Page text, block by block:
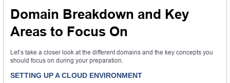
Domain Breakdown and Key
Areas to Focus On
Let’s take a closer look at the different domains and the key concepts you
should focus on during your preparation.
SETTING UP A CLOUD ENVIRONMENT